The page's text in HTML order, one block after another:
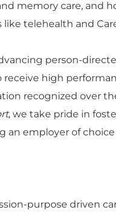
memory care, and
telehealth and
person-
high
recognized over
, we take pride in
an employer of
purpose driven